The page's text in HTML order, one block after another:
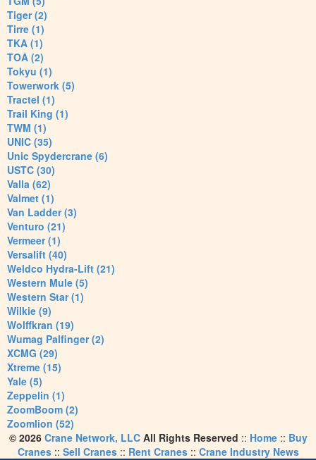
Tiger (2)
Tirre (1)
TKA (1)
TOA (2)
Tokyu (1)
Towerwork (5)
Tractel (1)
Trail King (1)
TWM (1)
UNIC (35)
Unic Spydercrane (6)
USTC (30)
Valla (62)
Valmet (1)
Van Ladder (3)
Venturo (21)
Vermeer (1)
Versalift (40)
Weldco Hydra-Lift (21)
Western Mule (5)
Western Star (1)
Wilkie (9)
Wolffkran (19)
Wumag Palfinger (2)
XCMG (29)
Xtreme (15)
Yale (5)
Zeppelin (1)
ZoomBoom (2)
Zoomlion (52)
© 2026 Crane Network, LLCAll Rights Reserved :: Home:: Buy
Cranes:: Sell Cranes:: Rent Cranes:: Crane Industry News